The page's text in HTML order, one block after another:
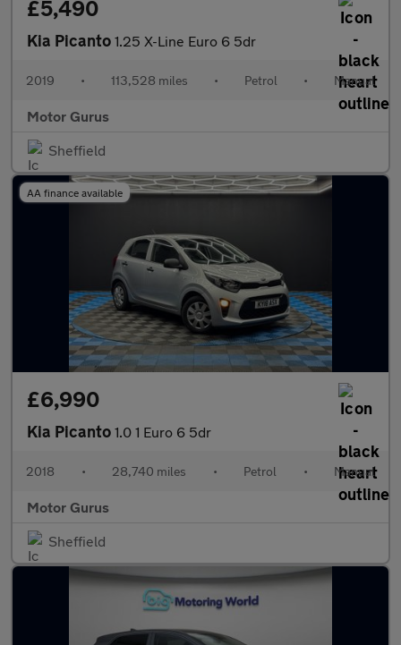
£5,490
Kia Picanto 1.25 X-Line Euro 6 5dr
2019 • 113,528 miles • Petrol • Manual
Motor Gurus
Sheffield
AA finance available
£6,990
Kia Picanto 1.0 1 Euro 6 5dr
2018 • 28,740 miles • Petrol • Manual
Motor Gurus
Sheffield